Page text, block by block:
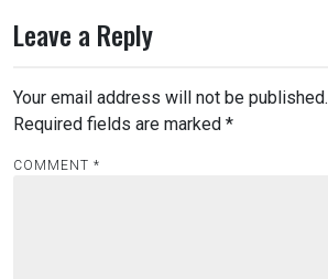
Leave a Reply
Your email address will not be published.
Required fields are marked *
COMMENT *